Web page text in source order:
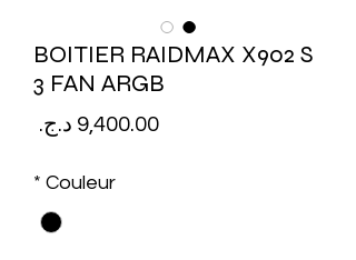
BOITIER RAIDMAX X902 S
3 FAN ARGB
Couleur
*